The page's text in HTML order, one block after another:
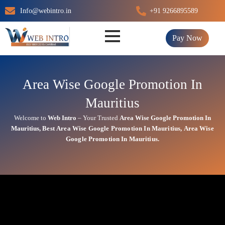
Skip
to
content
Info@webintro.in +91 9266895589
Pay Now
Area Wise Google Promotion In
Mauritius
Welcome to Web Intro – Your Trusted Area Wise Google Promotion In
Mauritius,Best Area Wise Google Promotion In Mauritius, AreaWise
Google Promotion In Mauritius.